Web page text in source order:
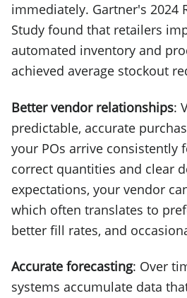
immediately. Gartner's 2024
Study found that retailers
automated inventory and
achieved average stockout
Better vendor relationships:
predictable, accurate
your POs arrive consistently
correct quantities and clear
expectations, your vendor
which often translates to
better fill rates, and
Accurate forecasting: Over
systems accumulate data